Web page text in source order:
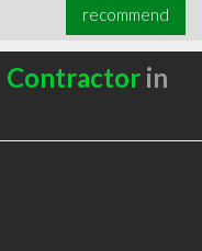
recommend
Contractorin